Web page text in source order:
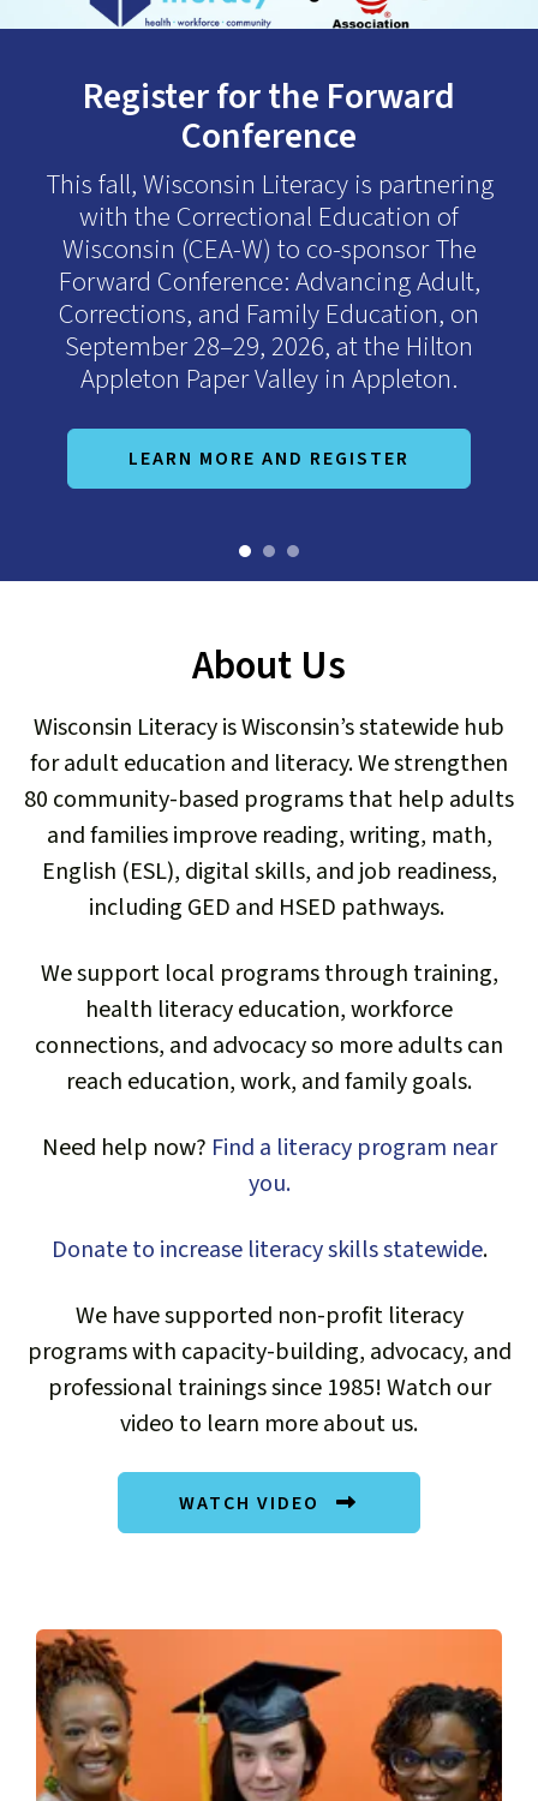
down
to
select
result.
Press
enter
to
go
to
the
selected
result.
gestures.
Register for the Forward
Conference
This fall, Wisconsin Literacy is partnering
with the Correctional Education of
Wisconsin (CEA-W) to co-sponsor The
Forward Conference: Advancing Adult,
Corrections, and Family Education, on
September 28–29, 2026, at the Hilton
Appleton Paper Valley in Appleton.
LEARN MORE AND REGISTER
Read Our 2025 Impact Report
You changed lives across Wisconsin.
Thank you! Read and share our annual
READ THE IMPACT REPORT
About Us
Wisconsin Literacy is Wisconsin’s statewide hub
for adult education and literacy. We strengthen
80 community-based programs that help adults
and families improve reading, writing, math,
English (ESL), digital skills, and job readiness,
including GED and HSED pathways.
We support local programs through training,
health literacy education, workforce
connections, and advocacy so more adults can
reach education, work, and family goals.
Need help now? Find a literacy program near
you.
Donate to increase literacy skills statewide.
We have supported non-profit literacy
programs with capacity-building, advocacy, and
professional trainings since 1985! Watch our
video to learn more about us.
WATCH VIDEO